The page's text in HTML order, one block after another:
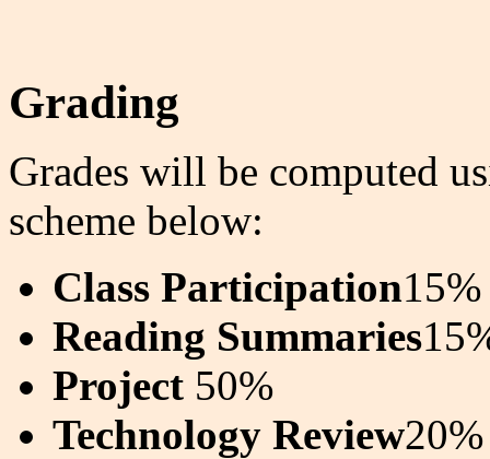
Grading
Grades will be computed
scheme below:
Class Participation15%
Reading Summaries
Project 50%
Technology Review20%